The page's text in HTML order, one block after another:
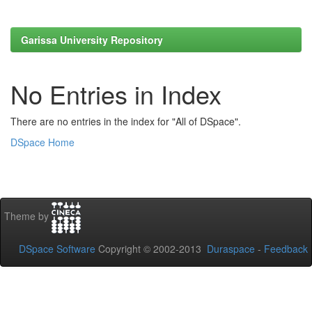
Garissa University Repository
No Entries in Index
There are no entries in the index for "All of DSpace".
DSpace Home
Theme by
DSpace Software Copyright © 2002-2013 Duraspace - Feedback